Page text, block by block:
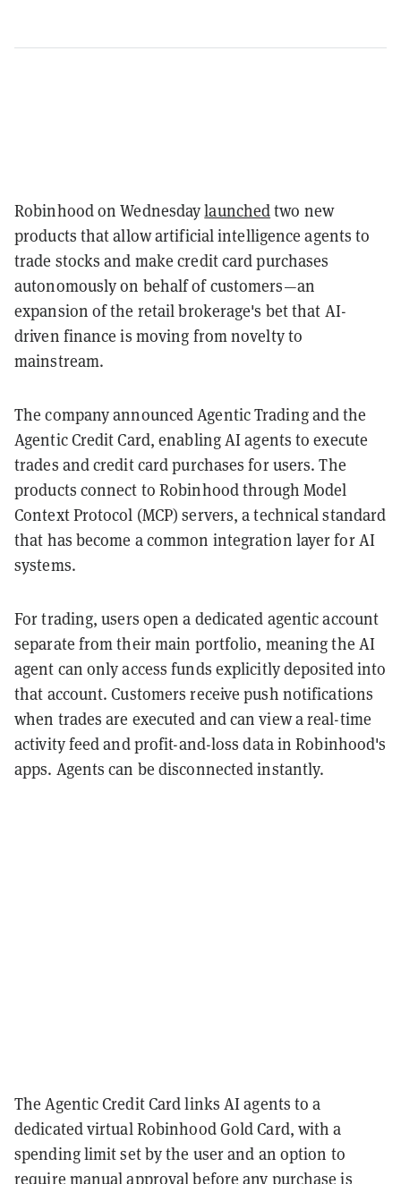
Robinhood on Wednesdaylaunchedtwo new
products that allow artificial intelligence agents to
trade stocks and make credit card purchases
autonomously on behalf of customers—an
expansion of the retail brokerage's bet that AI-
driven finance is moving from novelty to
mainstream.
The company announced Agentic Trading and the
Agentic Credit Card, enabling AI agents to execute
trades and credit card purchases for users. The
products connect to Robinhood through Model
Context Protocol (MCP) servers, a technical standard
that has become a common integration layer for AI
systems.
For trading, users open a dedicated agentic account
separate from their main portfolio, meaning the AI
agent can only access funds explicitly deposited into
that account. Customers receive push notifications
when trades are executed and can view a real-time
activity feed and profit-and-loss data in Robinhood's
apps. Agents can be disconnected instantly.
The Agentic Credit Card links AI agents to a
dedicated virtual Robinhood Gold Card, with a
spending limit set by the user and an option to
require manual approval before any purchase is